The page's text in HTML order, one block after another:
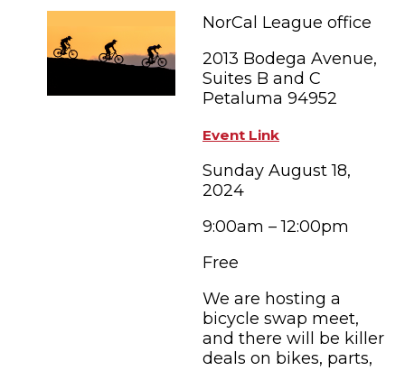
FARM FRESH
TASTY EVENTS
NEWSLETTERS
MEETINGS & WEDDINGS
TRANSPORTATION
HOTELS & LODGING
HOTEL SPECIALS
inspiration
YOU THOUGHT YOU KNEW PETALUMA
TRAVEL SMART TO PETALUMA
PETALUMA’S HISTORY
Hotels & Lodging
Contact
NorCal League office
2013 Bodega Avenue,
Suites B and C
Petaluma 94952
Event Link
Sunday August 18,
2024
9:00am – 12:00pm
Free
We are hosting a
bicycle swap meet,
and there will be killer
deals on bikes, parts,